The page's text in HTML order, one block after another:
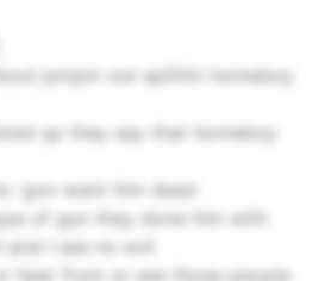
jumpin out splittin homeboy
up they say that homeboy
'gon want him dead
of gun they done him with
and I see no evil
hear from or see those people